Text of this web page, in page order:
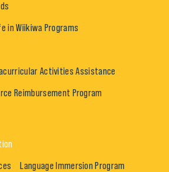
in Wiikiwa Programs
Activities Assistance
Reimbursement Program
Language Immersion Program